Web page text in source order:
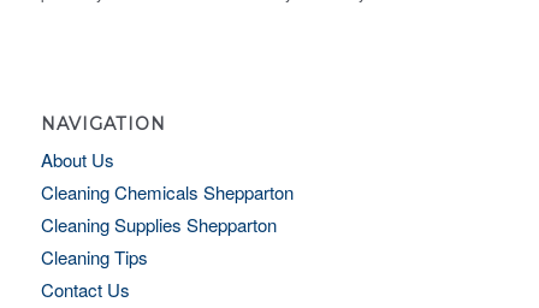
NAVIGATION
About Us
Cleaning Chemicals Shepparton
Cleaning Supplies Shepparton
Cleaning Tips
Contact Us